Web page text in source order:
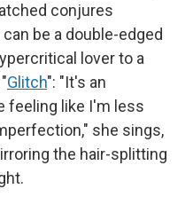
conjures
be a double-edged
lover to a
Glitch": "It's an
feeling like I'm less
she sings,
the hair-splitting